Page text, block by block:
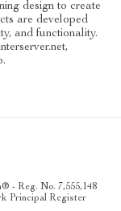
design to create
are developed
and functionality.
- Reg. No. 7,555,148
Principal Register